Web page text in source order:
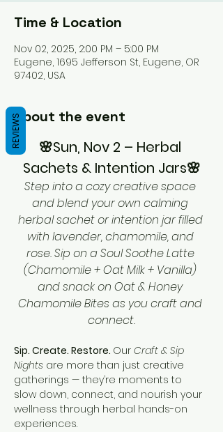
Time & Location
Nov 02, 2025, 2:00 PM – 5:00 PM
Eugene, 1695 Jefferson St, Eugene, OR
97402, USA
About the event
🌸Sun, Nov 2 – Herbal
Sachets & Intention Jars🌸
Step into a cozy creative space
and blend your own calming
herbal sachet or intention jar filled
with lavender, chamomile, and
rose. Sip on a Soul Soothe Latte
(Chamomile + Oat Milk + Vanilla)
and snack on Oat & Honey
Chamomile Bites as you craft and
connect.
Sip. Create. Restore. Our Craft & Sip
Nights are more than just creative
gatherings — they’re moments to
slow down, connect, and nourish your
wellness through herbal hands-on
experiences.
REVIEWS